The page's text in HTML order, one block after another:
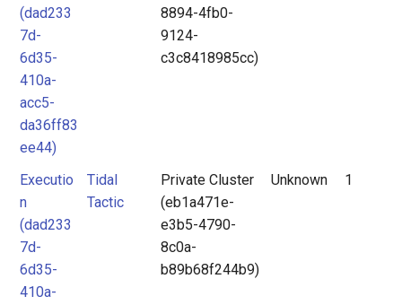
(dad233
7d-
6d35-
410a-
acc5-
da36ff83
ee44)
8894-4fb0-
9124-
c3c8418985cc)
Executio
n
(dad233
7d-
6d35-
410a-
Tidal
Tactic
Private Cluster
(eb1a471e-
e3b5-4790-
8c0a-
b89b68f244b9)
Unknown 1